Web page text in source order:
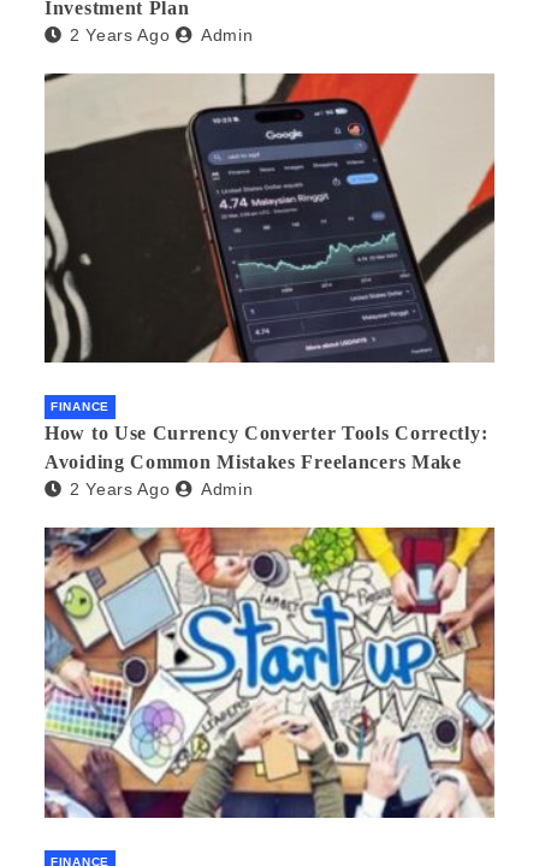
Investment Plan
2 Years Ago Admin
FINANCE
How to Use Currency Converter Tools Correctly:
Avoiding Common Mistakes Freelancers Make
2 Years Ago Admin
FINANCE